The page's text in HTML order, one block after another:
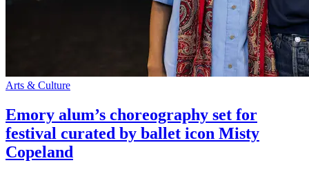
Arts & Culture
Emory alum’s choreography set for
festival curated by ballet icon Misty
Copeland